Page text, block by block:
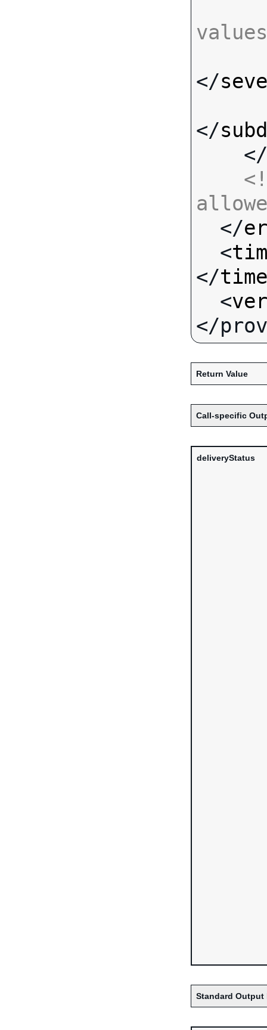
</
</
    </
</
  <
</
  <
Return Value
Call-specific
deliveryStatus
Standard Output